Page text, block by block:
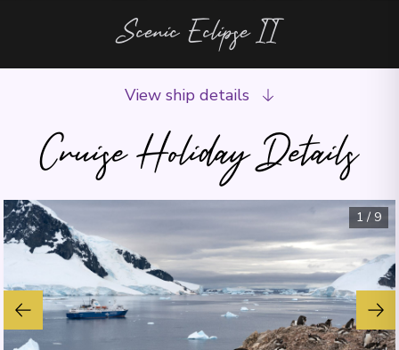
Scenic Eclipse II
Cruise Holiday Details
View ship details
1 / 9